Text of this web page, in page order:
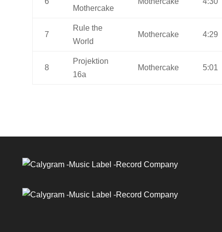
Mothercake
7
Rule the
World
Mothercake 4:29
8
Projektion
16a
Mothercake 5:01